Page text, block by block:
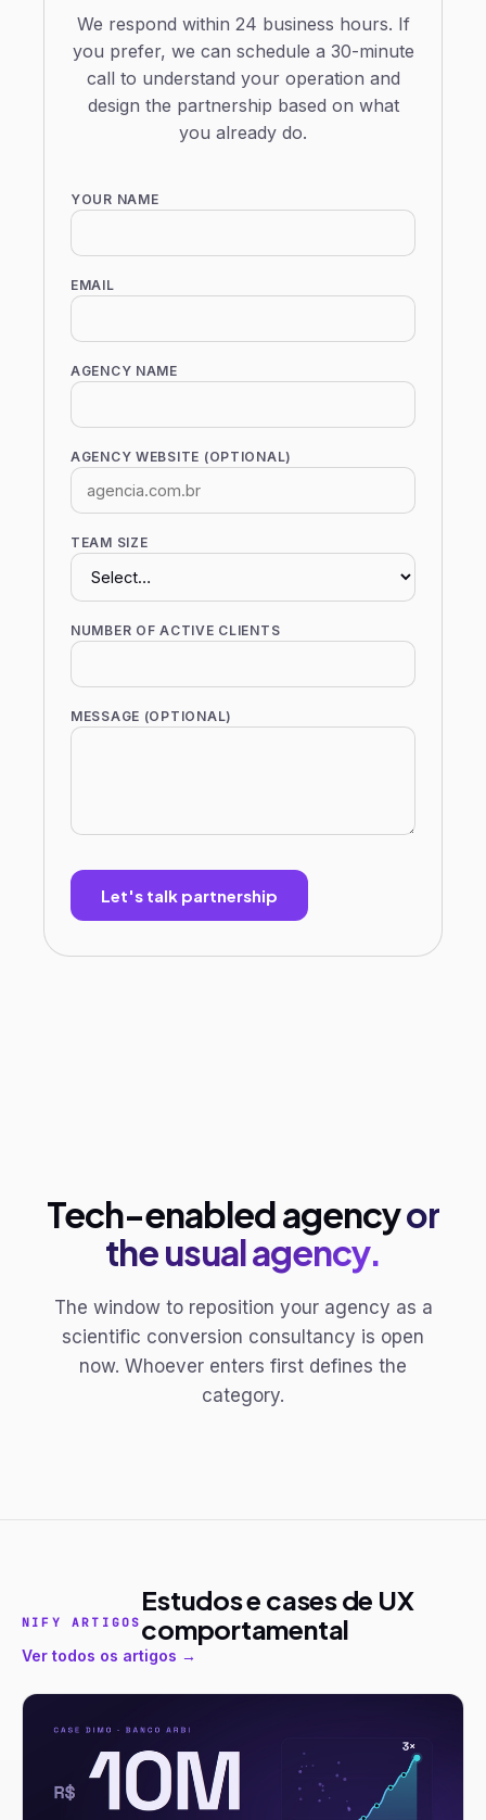
We respond within 24 business hours. If
you prefer, we can schedule a 30-minute
call to understand your operation and
design the partnership based on what
you already do.
YOUR NAME
EMAIL
AGENCY NAME
AGENCY WEBSITE (OPTIONAL)
TEAM SIZE
NUMBER OF ACTIVE CLIENTS
MESSAGE (OPTIONAL)
Let's talk partnership
Tech-enabled agencyor
the usual agency.
The window to reposition your agency as a
scientific conversion consultancy is open
now. Whoever enters first defines the
category.
NIFY ARTIGOS
Estudos e cases de UX
comportamental
Ver todos os artigos →